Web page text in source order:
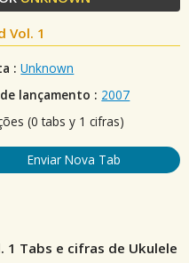
Vol. 1
: Unknown
lançamento : 2007
(0 tabs y 1 cifras)
Enviar Nova Tab
1 Tabs e cifras de Ukulele